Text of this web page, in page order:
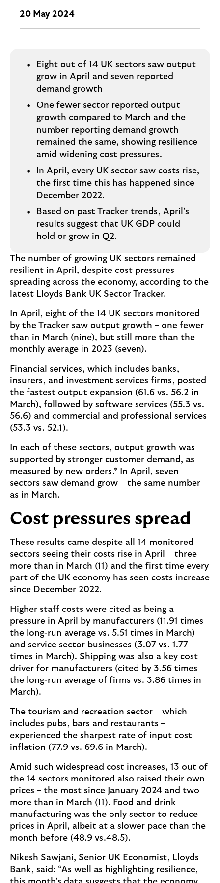
20 May 2024
Eight out of 14 UK sectors saw output
grow in April and seven reported
demand growth
One fewer sector reported output
growth compared to March and the
number reporting demand growth
remained the same, showing resilience
amid widening cost pressures.
In April, every UK sector saw costs rise,
the first time this has happened since
December 2022.
Based on past Tracker trends, April’s
results suggest that UK GDP could
hold or grow in Q2.
The number of growing UK sectors remained
resilient in April, despite cost pressures
spreading across the economy, according to the
latest Lloyds Bank UK Sector Tracker.
In April, eight of the 14 UK sectors monitored
by the Tracker saw output growth – one fewer
than in March (nine), but still more than the
monthly average in 2023 (seven).
Financial services, which includes banks,
insurers, and investment services firms, posted
the fastest output expansion (61.6 vs. 56.2 in
March), followed by software services (55.3 vs.
56.6) and commercial and professional services
(53.3 vs. 52.1).
In each of these sectors, output growth was
supported by stronger customer demand, as
measured by new orders.* In April, seven
sectors saw demand grow – the same number
as in March.
Cost pressures spread
These results came despite all 14 monitored
sectors seeing their costs rise in April – three
more than in March (11) and the first time every
part of the UK economy has seen costs increase
since December 2022.
Higher staff costs were cited as being a
pressure in April by manufacturers (11.91 times
the long-run average vs. 5.51 times in March)
and service sector businesses (3.07 vs. 1.77
times in March). Shipping was also a key cost
driver for manufacturers (cited by 3.56 times
the long-run average of firms vs. 3.86 times in
March).
The tourism and recreation sector – which
includes pubs, bars and restaurants –
experienced the sharpest rate of input cost
inflation (77.9 vs. 69.6 in March).
Amid such widespread cost increases, 13 out of
the 14 sectors monitored also raised their own
prices – the most since January 2024 and two
more than in March (11). Food and drink
manufacturing was the only sector to reduce
prices in April, albeit at a slower pace than the
month before (48.9 vs.48.5).
Nikesh Sawjani, Senior UK Economist, Lloyds
Bank, said: “As well as highlighting resilience,